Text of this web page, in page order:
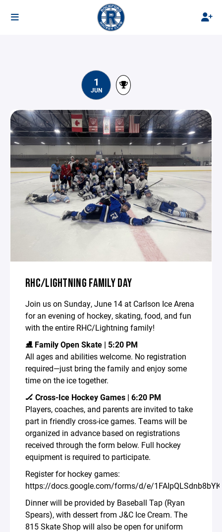
1
JUN
RHC/LIGHTNING FAMILY DAY
Join us on Sunday, June 14 at Carlson Ice Arena
for an evening of hockey, skating, food, and fun
with the entire RHC/Lightning family!
⛸️ Family Open Skate | 5:20 PM
All ages and abilities welcome. No registration
required—just bring the family and enjoy some
time on the ice together.
🏒 Cross-Ice Hockey Games | 6:20 PM
Players, coaches, and parents are invited to take
part in friendly cross-ice games. Teams will be
organized in advance based on registrations
received through the form below. Full hockey
equipment is required to participate.
Register for hockey games:
https://docs.google.com/forms/d/e/
Dinner will be provided by Baseball Tap (Ryan
Spears), with dessert from J&C Ice Cream. The
815 Skate Shop will also be open for uniform